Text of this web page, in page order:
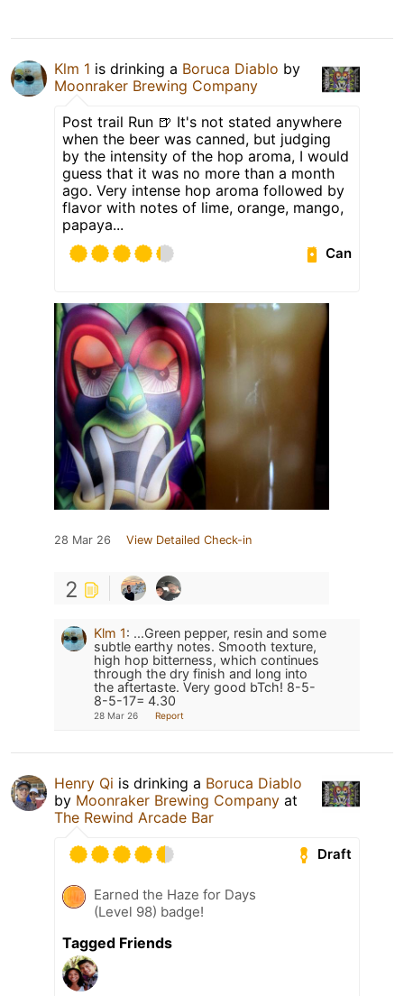
Klm 1 is drinking a Boruca Diablo by
Moonraker Brewing Company
Post trail Run 🍺 It's not stated anywhere
when the beer was canned, but judging
by the intensity of the hop aroma, I would
guess that it was no more than a month
ago. Very intense hop aroma followed by
flavor with notes of lime, orange, mango,
papaya...
Can
28 Mar 26 View Detailed Check-in
2
Klm 1: ...Green pepper, resin and some
subtle earthy notes. Smooth texture,
high hop bitterness, which continues
through the dry finish and long into
the aftertaste. Very good bTch! 8-5-
8-5-17= 4.30
28 Mar 26 Report
Henry Qi is drinking a Boruca Diablo
by Moonraker Brewing Company at
The Rewind Arcade Bar
Draft
Earned the Haze for Days
(Level 98) badge!
Tagged Friends